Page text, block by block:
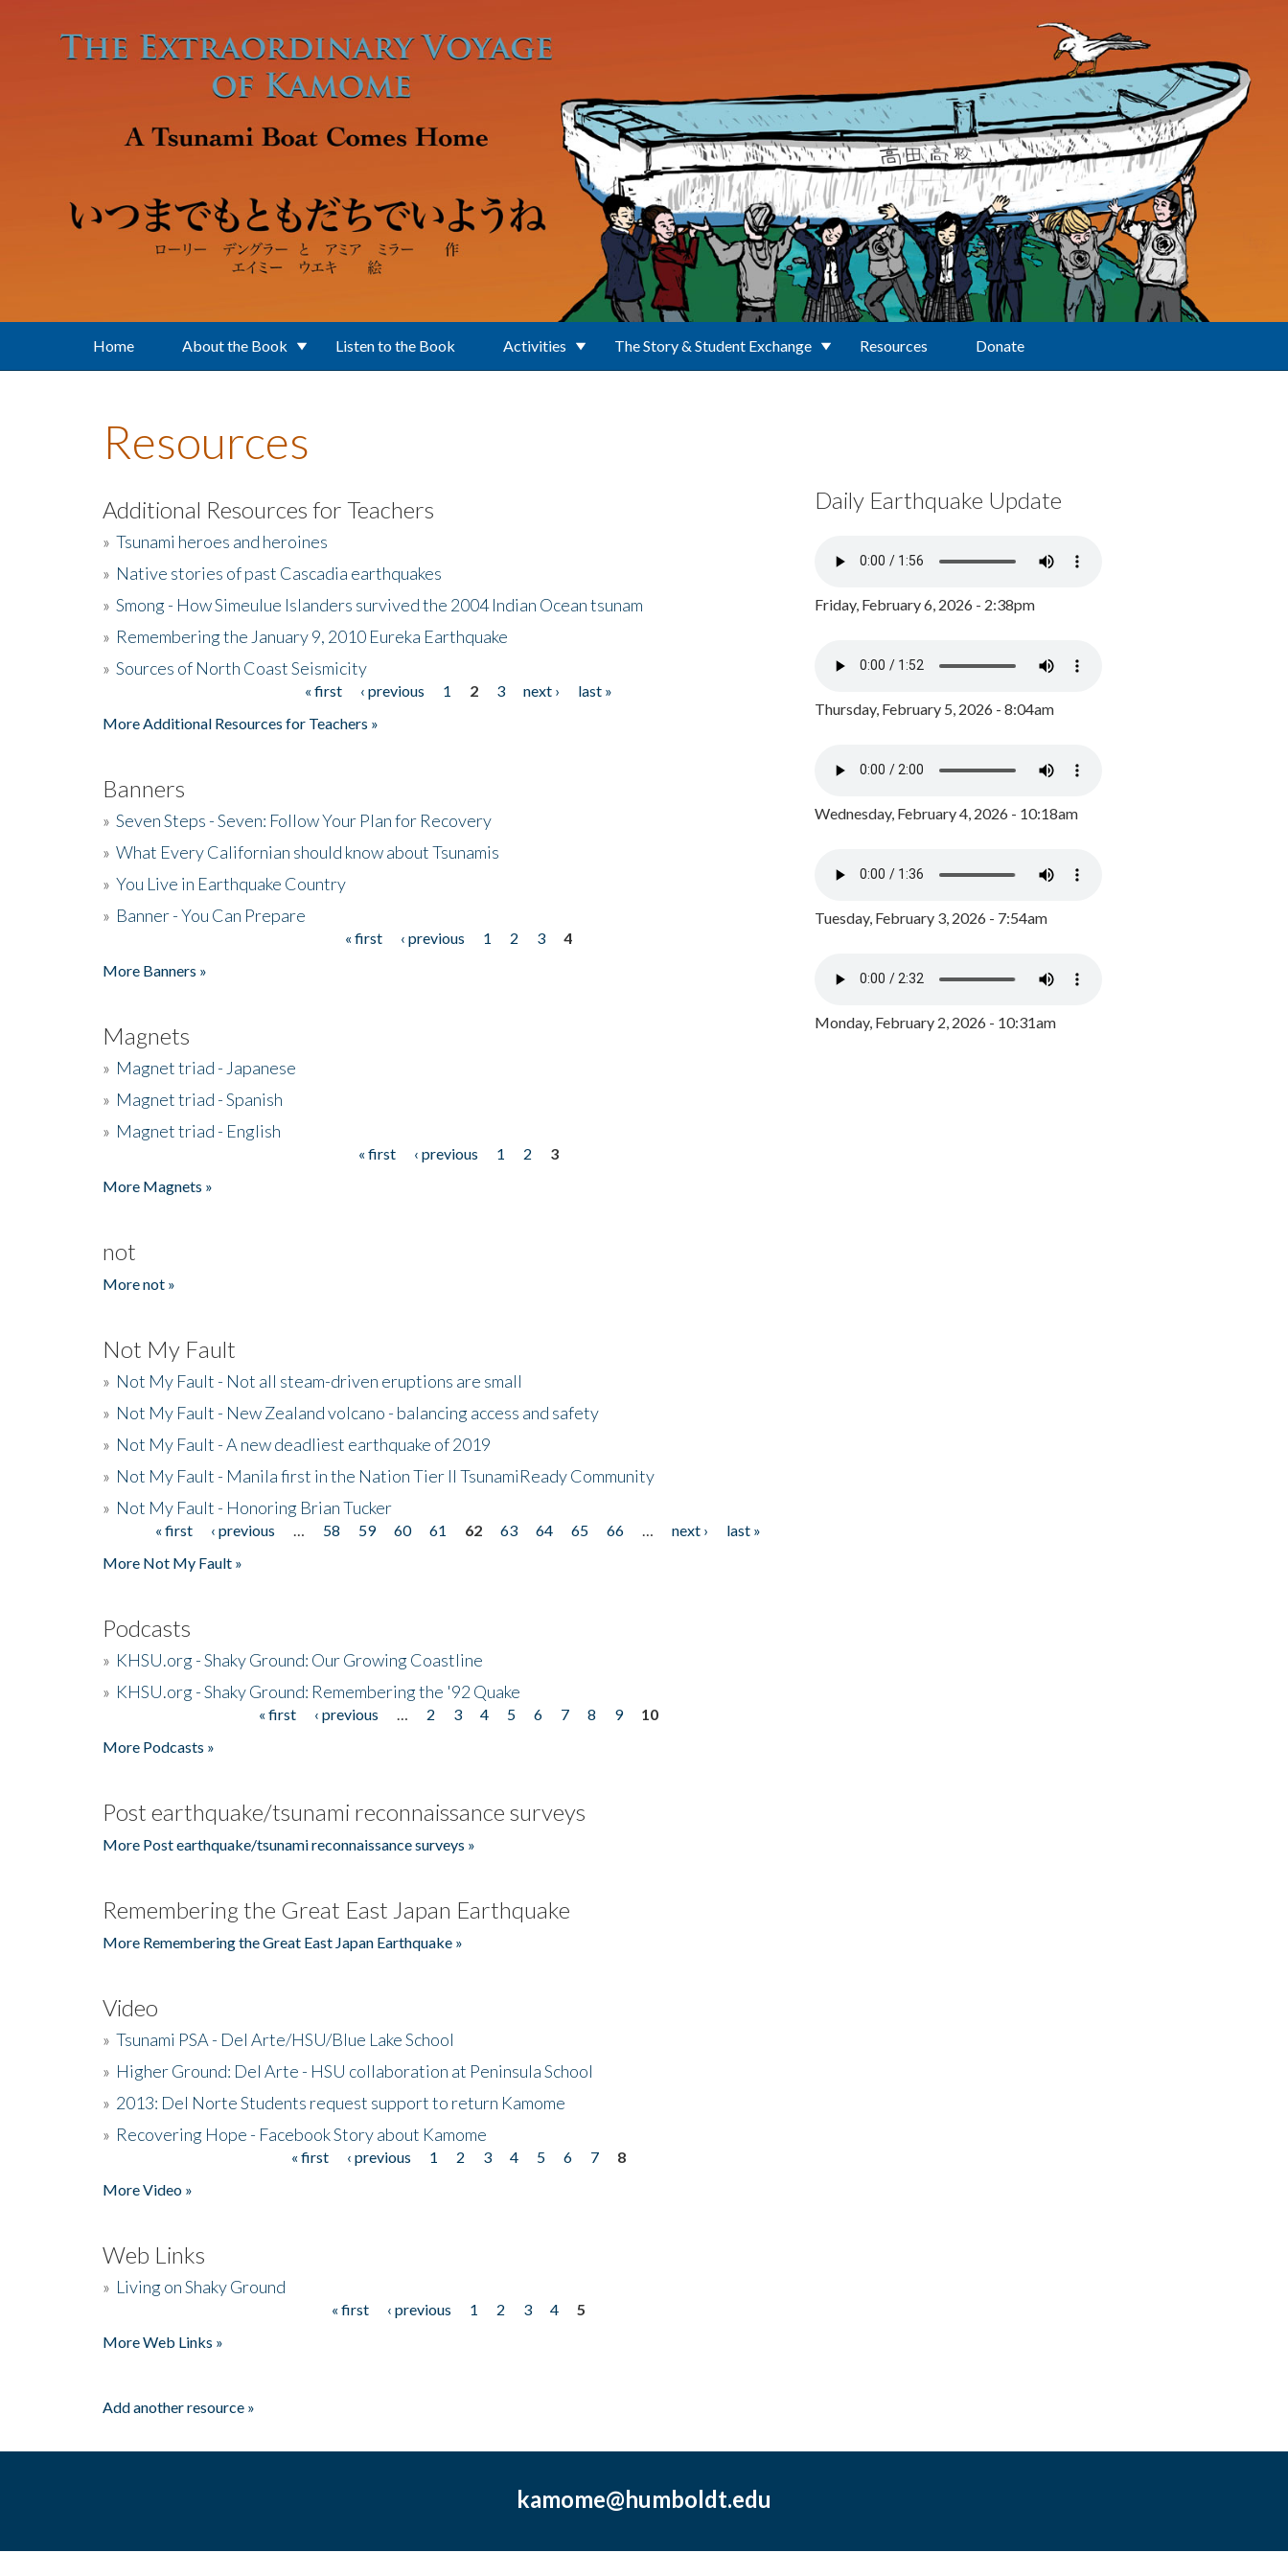
Home About the Book Listen to the Book Activities The Story & Student Exchange Resources Donate
Resources
Additional Resources for Teachers
» Tsunami heroes and heroines
» Native stories of past Cascadia earthquakes
» Smong - How Simeulue Islanders survived the 2004 Indian Ocean tsunam
» Remembering the January 9, 2010 Eureka Earthquake
» Sources of North Coast Seismicity
« first ‹ previous 1 2 3 next ›
last »
More Additional Resources for Teachers »
Banners
» Seven Steps - Seven: Follow Your Plan for Recovery
» What Every Californian should know about Tsunamis
» You Live in Earthquake Country
» Banner - You Can Prepare
« first ‹ previous 1 2 3
4
More Banners »
Magnets
» Magnet triad - Japanese
» Magnet triad - Spanish
» Magnet triad - English
« first ‹ previous 1 2
3
More Magnets »
not
More not »
Not My Fault
» Not My Fault - Not all steam-driven eruptions are small
» Not My Fault - New Zealand volcano - balancing access and safety
» Not My Fault - A new deadliest earthquake of 2019
» Not My Fault - Manila first in the Nation Tier II TsunamiReady Community
» Not My Fault - Honoring Brian Tucker
Pages« first ‹ previous 58 59 60 61 62 63 64 65 66 next ›
last »
More Not My Fault »
Podcasts
» KHSU.org - Shaky Ground: Our Growing Coastline
» KHSU.org - Shaky Ground: Remembering the '92 Quake
« first ‹ previous 2 3 4 5 6 7 8 9
10
More Podcasts »
Post earthquake/tsunami reconnaissance surveys
More Post earthquake/tsunami reconnaissance surveys »
Remembering the Great East Japan Earthquake
More Remembering the Great East Japan Earthquake »
Video
» Tsunami PSA - Del Arte/HSU/Blue Lake School
» Higher Ground: Del Arte - HSU collaboration at Peninsula School
» 2013: Del Norte Students request support to return Kamome
» Recovering Hope - Facebook Story about Kamome
« first ‹ previous 1 2 3 4 5 6 7
8
More Video »
Web Links
» Living on Shaky Ground
« first ‹ previous 1 2 3 4
5
More Web Links »
Add another resource »
Daily Earthquake Update
Friday, February 6, 2026 - 2:38pm
Thursday, February 5, 2026 - 8:04am
Wednesday, February 4, 2026 - 10:18am
Tuesday, February 3, 2026 - 7:54am
Monday, February 2, 2026 - 10:31am
kamome@humboldt.edu